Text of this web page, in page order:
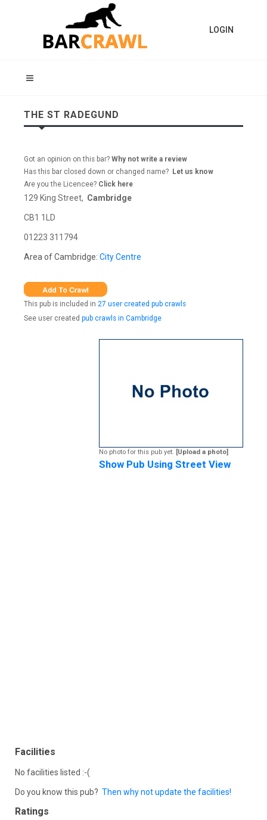
LOGIN
THE ST RADEGUND
Got an opinion on this bar? Why not write a review
Has this bar closed down or changed name? Let us know
Are you the Licencee? Click here
129 King Street, Cambridge
CB1 1LD
01223 311794
Area of Cambridge: City Centre
This pub is included in 27 user created pub crawls
See user created pub crawls in Cambridge
No photo for this pub yet. [Upload a photo]
Show Pub Using Street View
Facilities
No facilities listed :-(
Do you know this pub? Then why not update the facilities!
Ratings